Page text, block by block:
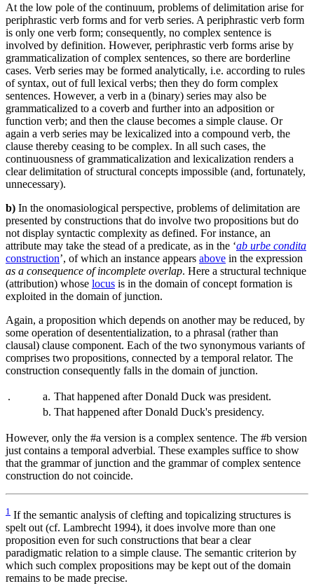
At the low pole of the continuum, problems of delimitation arise for
periphrastic verb forms and for verb series. A periphrastic verb form
is only one verb form; consequently, no complex sentence is
involved by definition. However, periphrastic verb forms arise by
grammaticalization of complex sentences, so there are borderline
cases. Verb series may be formed analytically, i.e. according to rules
of syntax, out of full lexical verbs; then they do form complex
sentences. However, a verb in a (binary) series may also be
grammaticalized to a coverb and further into an adposition or
function verb; and then the clause becomes a simple clause. Or
again a verb series may be lexicalized into a compound verb, the
clause thereby ceasing to be complex. In all such cases, the
continuousness of grammaticalization and lexicalization renders a
clear delimitation of structural concepts impossible (and, fortunately,
unnecessary).
b) In the onomasiological perspective, problems of delimitation are
presented by constructions that do involve two propositions but do
not display syntactic complexity as defined. For instance, an
attribute may take the stead of a predicate, as in the ‘ab urbe condita
construction’, of which an instance appears above in the expression
as a consequence of incomplete overlap. Here a structural technique
(attribution) whose locus is in the domain of concept formation is
exploited in the domain of junction.
Again, a proposition which depends on another may be reduced, by
some operation of desententialization, to a phrasal (rather than
clausal) clause component. Each of the two synonymous variants of
comprises two propositions, connected by a temporal relator. The
construction consequently falls in the domain of junction.
. a. That happened after Donald Duck was president.
b. That happened after Donald Duck's presidency.
However, only the #a version is a complex sentence. The #b version
just contains a temporal adverbial. These examples suffice to show
that the grammar of junction and the grammar of complex sentence
construction do not coincide.
1 If the semantic analysis of clefting and topicalizing structures is
spelt out (cf. Lambrecht 1994), it does involve more than one
proposition even for such constructions that bear a clear
paradigmatic relation to a simple clause. The semantic criterion by
which such complex propositions may be kept out of the domain
remains to be made precise.